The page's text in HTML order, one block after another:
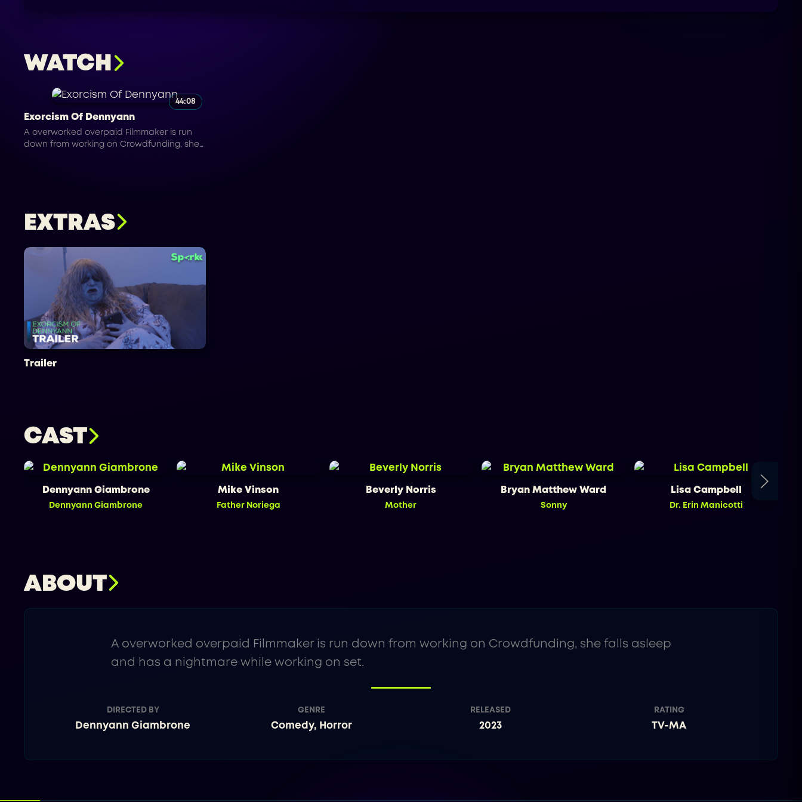
WATCH
44:08
Exorcism Of Dennyann
A overworked overpaid Filmmaker is run
down from working on Crowdfunding, she
EXTRAS
Trailer
CAST
Dennyann Giambrone
Dennyann Giambrone
Mike Vinson
Father Noriega
Beverly Norris
Mother
Bryan Matthew Ward
Sonny
Lisa Campbell
Dr. Erin Manicotti
ABOUT
A overworked overpaid Filmmaker is run down from working on Crowdfunding, she falls asleep
and has a nightmare while working on set.
DIRECTED BY
Dennyann Giambrone
GENRE
Comedy, Horror
RELEASED
2023
RATING
TV-MA